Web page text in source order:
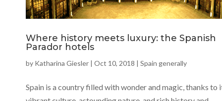
Where history meets luxury: the Spanish
Parador hotels
by Katharina Giesler | Oct 10, 2018 | Spain generally
Spain is a country filled with wonder and magic, thanks to